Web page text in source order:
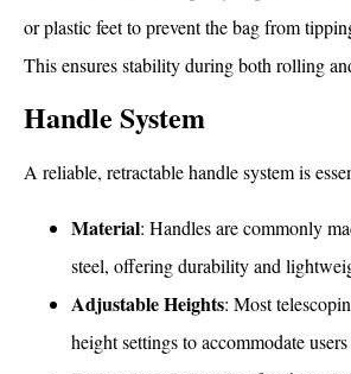
or plastic feet to prevent the bag from
This ensures stability during both rolling
Handle System
A reliable, retractable handle system is
Material: Handles are commonly
steel, offering durability and
Adjustable Heights: Most
height settings to accommodate